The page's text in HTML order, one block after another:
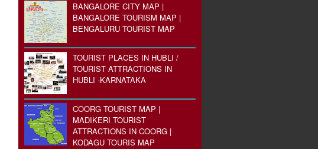
BANGALORE CITY MAP |
BANGALORE TOURISM MAP |
BENGALURU TOURIST MAP
TOURIST PLACES IN HUBLI /
TOURIST ATTRACTIONS IN
HUBLI -KARNATAKA
COORG TOURIST MAP |
MADIKERI TOURIST
ATTRACTIONS IN COORG |
KODAGU TOURIS MAP